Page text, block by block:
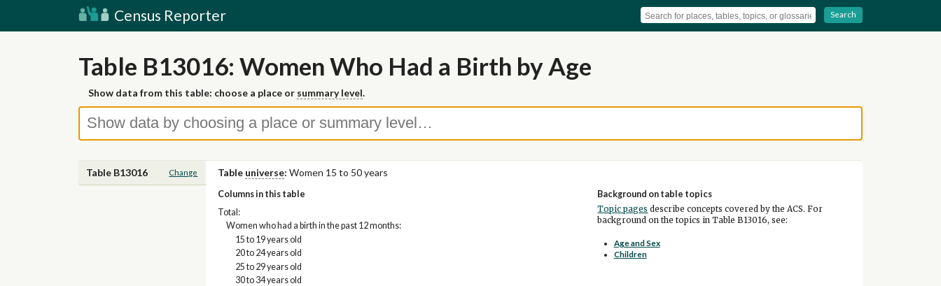
Census Reporter Search
Table B13016: Women Who Had a Birth by Age
Show data from this table: choose a place or summary level.
Table B13016 Change Table universe: Women 15 to 50 years
Columns in this table
Total:
Women who had a birth in the past 12 months:
15 to 19 years old
20 to 24 years old
25 to 29 years old
30 to 34 years old
Background on table topics
Topic pages describe concepts covered by the ACS. For
background on the topics in Table B13016, see:
Age and Sex
Children